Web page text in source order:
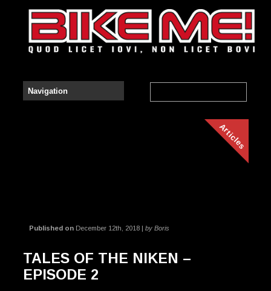
Articles
Published onDecember 12th, 2018 | by Boris
TALES OF THE NIKEN –
EPISODE 2